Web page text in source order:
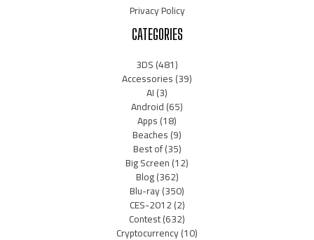
Privacy Policy
CATEGORIES
3DS(481)
Accessories(39)
AI(3)
Android(65)
Apps(18)
Beaches(9)
Best of(35)
Big Screen(12)
Blog(362)
Blu-ray(350)
CES-2012(2)
Contest(632)
Cryptocurrency(10)